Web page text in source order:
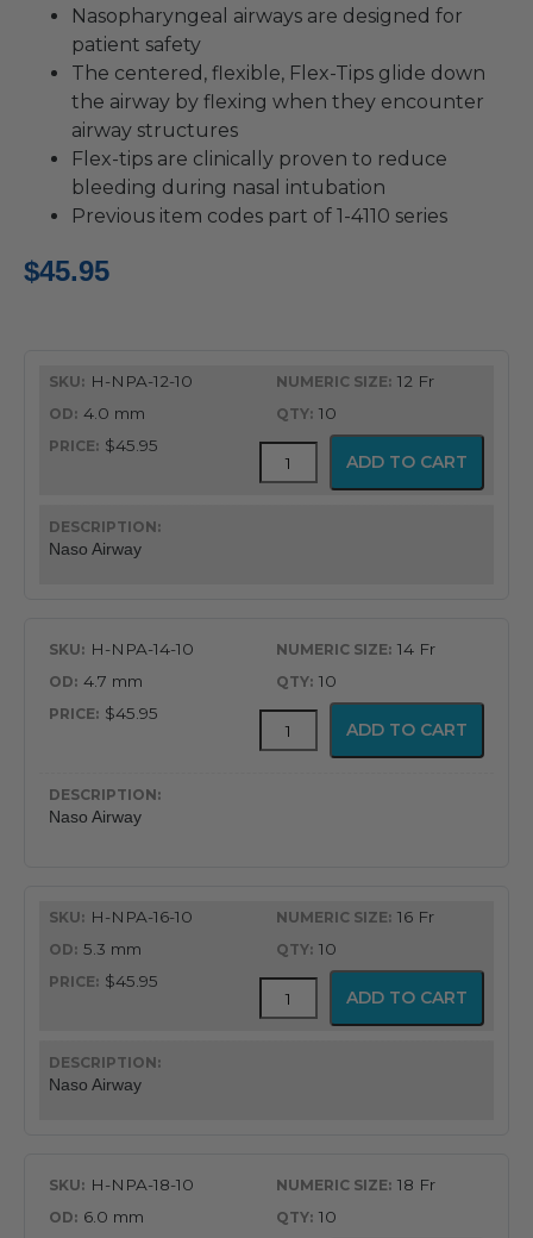
Nasopharyngeal airways are designed for
patient safety
The centered, flexible, Flex-Tips glide down
the airway by flexing when they encounter
airway structures
Flex-tips are clinically proven to reduce
bleeding during nasal intubation
Previous item codes part of 1-4110 series
$45.95
H-NPA-12-10
Naso Airway
12 Fr
4.0 mm
10
$45.95
Tip®
Nasopharyngeal
ADD TO CART
H-NPA-14-10
Naso Airway
14 Fr
4.7 mm
10
$45.95
Tip®
Nasopharyngeal
ADD TO CART
H-NPA-16-10
Naso Airway
16 Fr
5.3 mm
10
$45.95
Tip®
Nasopharyngeal
ADD TO CART
H-NPA-18-10
18 Fr
6.0 mm
10